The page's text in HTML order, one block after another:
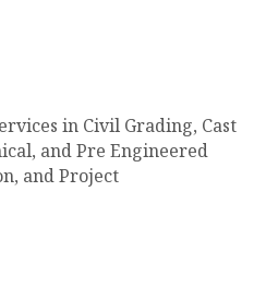
in Civil Grading, Cast
and Pre Engineered
and Project